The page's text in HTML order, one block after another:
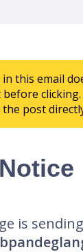
this email
post
is